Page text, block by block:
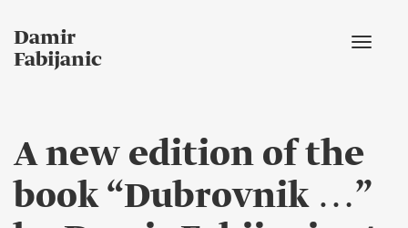
Toggle
Damir
Fabijanic
A new edition of the
book “Dubrovnik …”